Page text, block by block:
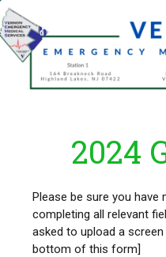
2024
Please be sure you
completing all relevant
asked to upload a
bottom of this form]